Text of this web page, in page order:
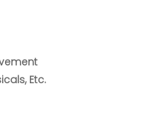
Etc.